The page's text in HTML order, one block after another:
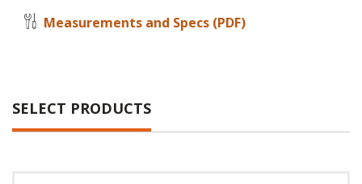
Measurements and Specs (PDF)
SELECT PRODUCTS